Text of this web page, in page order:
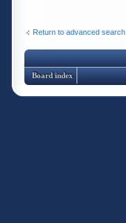
Return to advanced search
Board index